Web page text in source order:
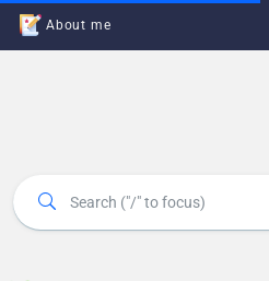
About me